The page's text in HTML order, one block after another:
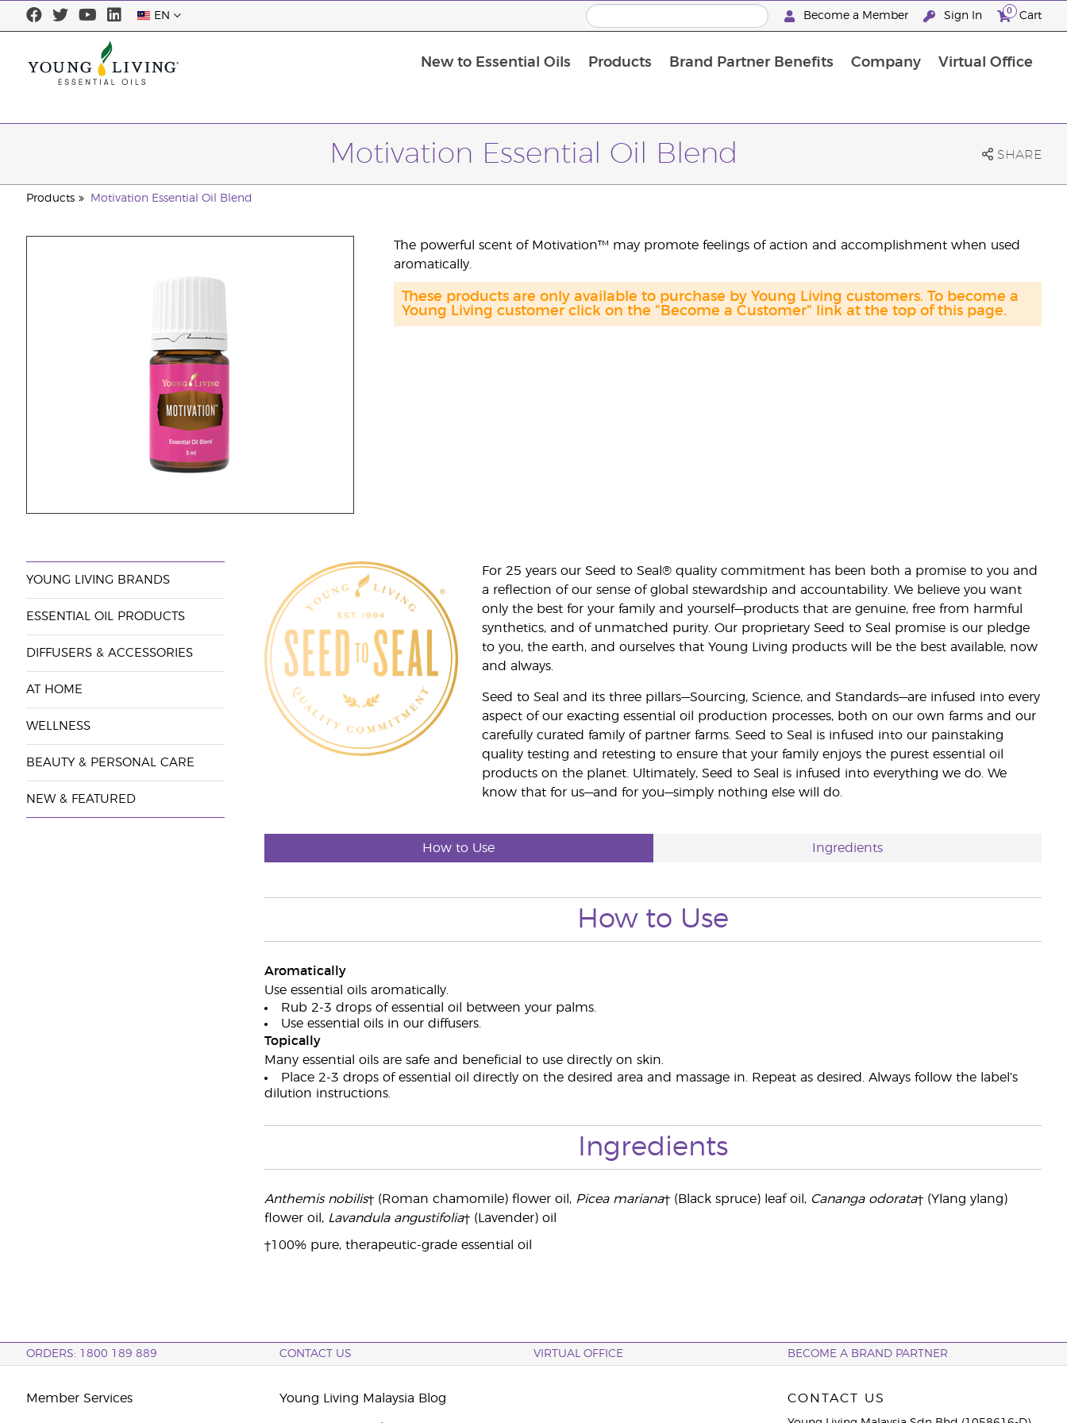
EN Become a Member Sign In 0 Cart
New to Essential Oils Products Brand Partner Benefits Company Virtual Office
Motivation Essential Oil Blend SHARE
Products Motivation Essential Oil Blend
The powerful scent of Motivation™ may promote feelings of action and accomplishment when used
aromatically.
These products are only available to purchase by Young Living customers. To become a
Young Living customer click on the "Become a Customer" link at the top of this page.
YOUNG LIVING BRANDS
ESSENTIAL OIL PRODUCTS
DIFFUSERS & ACCESSORIES
AT HOME
WELLNESS
BEAUTY & PERSONAL CARE
NEW & FEATURED
For 25 years our Seed to Seal® quality commitment has been both a promise to you and
a reflection of our sense of global stewardship and accountability. We believe you want
only the best for your family and yourself—products that are genuine, free from harmful
synthetics, and of unmatched purity. Our proprietary Seed to Seal promise is our pledge
to you, the earth, and ourselves that Young Living products will be the best available, now
and always.
Seed to Seal and its three pillars—Sourcing, Science, and Standards—are infused into every
aspect of our exacting essential oil production processes, both on our own farms and our
carefully curated family of partner farms. Seed to Seal is infused into our painstaking
quality testing and retesting to ensure that your family enjoys the purest essential oil
products on the planet. Ultimately, Seed to Seal is infused into everything we do. We
know that for us—and for you—simply nothing else will do.
How to Use Ingredients
How to Use
Aromatically
Use essential oils aromatically.
Rub 2-3 drops of essential oil between your palms.
Use essential oils in our diffusers.
Topically
Many essential oils are safe and beneficial to use directly on skin.
Place 2-3 drops of essential oil directly on the desired area and massage in. Repeat as desired. Always follow the label’s
dilution instructions.
Ingredients
Anthemis nobilis† (Roman chamomile) flower oil, Picea mariana† (Black spruce) leaf oil, Cananga odorata† (Ylang ylang)
flower oil, Lavandula angustifolia† (Lavender) oil
†100% pure, therapeutic-grade essential oil
ORDERS: 1800 189 889 CONTACT US VIRTUAL OFFICE BECOME A BRAND PARTNER
Member Services Young Living Malaysia Blog CONTACT US